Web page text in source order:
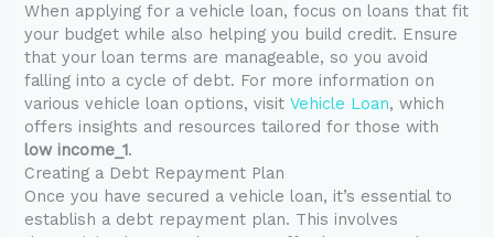
When applying for a vehicle loan, focus on loans that fit
your budget while also helping you build credit. Ensure
that your loan terms are manageable, so you avoid
falling into a cycle of debt. For more information on
various vehicle loan options, visitVehicle Loan, which
offers insights and resources tailored for those with
low income_1.
Creating a Debt Repayment Plan
Once you have secured a vehicle loan, it’s essential to
establish a debt repayment plan. This involves